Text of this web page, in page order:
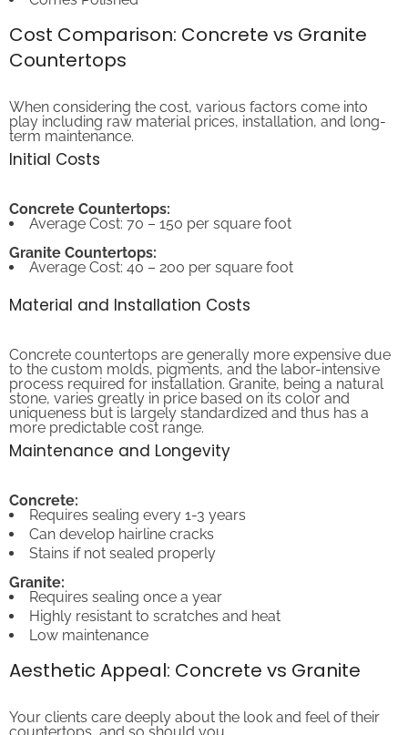
Countertops
play including raw material prices, installation, and long-
term maintenance.
Initial Costs
Average Cost: 70 – 150 per square foot
Granite Countertops:
Average Cost: 40 – 200 per square foot
to the custom molds, pigments, and the labor-intensive
process required for installation. Granite, being a natural
stone, varies greatly in price based on its color and
uniqueness but is largely standardized and thus has a
more predictable cost range.
Maintenance and Longevity
Requires sealing every 1-3 years
Can develop hairline cracks
Stains if not sealed properly
Requires sealing once a year
Highly resistant to scratches and heat
Low maintenance
countertops, and so should you.